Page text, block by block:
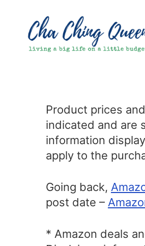
content
Product prices
indicated and are
information
apply to the
Going back,
post date –
* Amazon deals